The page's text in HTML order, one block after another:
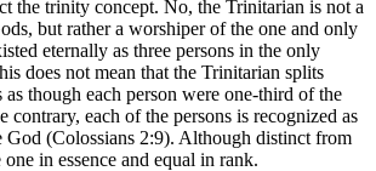
the trinity concept. No, the Trinitarian is not a
but rather a worshiper of the one and only
eternally as three persons in the only
does not mean that the Trinitarian splits
though each person were one-third of the
contrary, each of the persons is recognized as
God (Colossians 2:9). Although distinct from
in essence and equal in rank.